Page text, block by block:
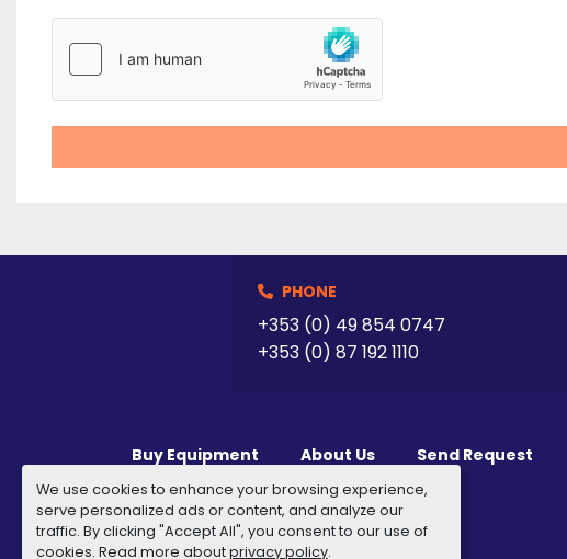
We use cookies to enhance your browsing experience,
serve personalized ads or content, and analyze our
traffic. By clicking "Accept All", you consent to our use of
cookies. Read more aboutprivacy policy.
PHONE
+353 (0) 49 854 0747
+353 (0) 87 192 1110
Buy Equipment About Us Send Request